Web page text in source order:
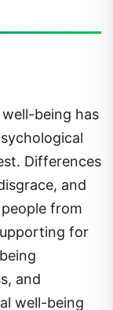
being has
Differences
and
from
for
and
well-being